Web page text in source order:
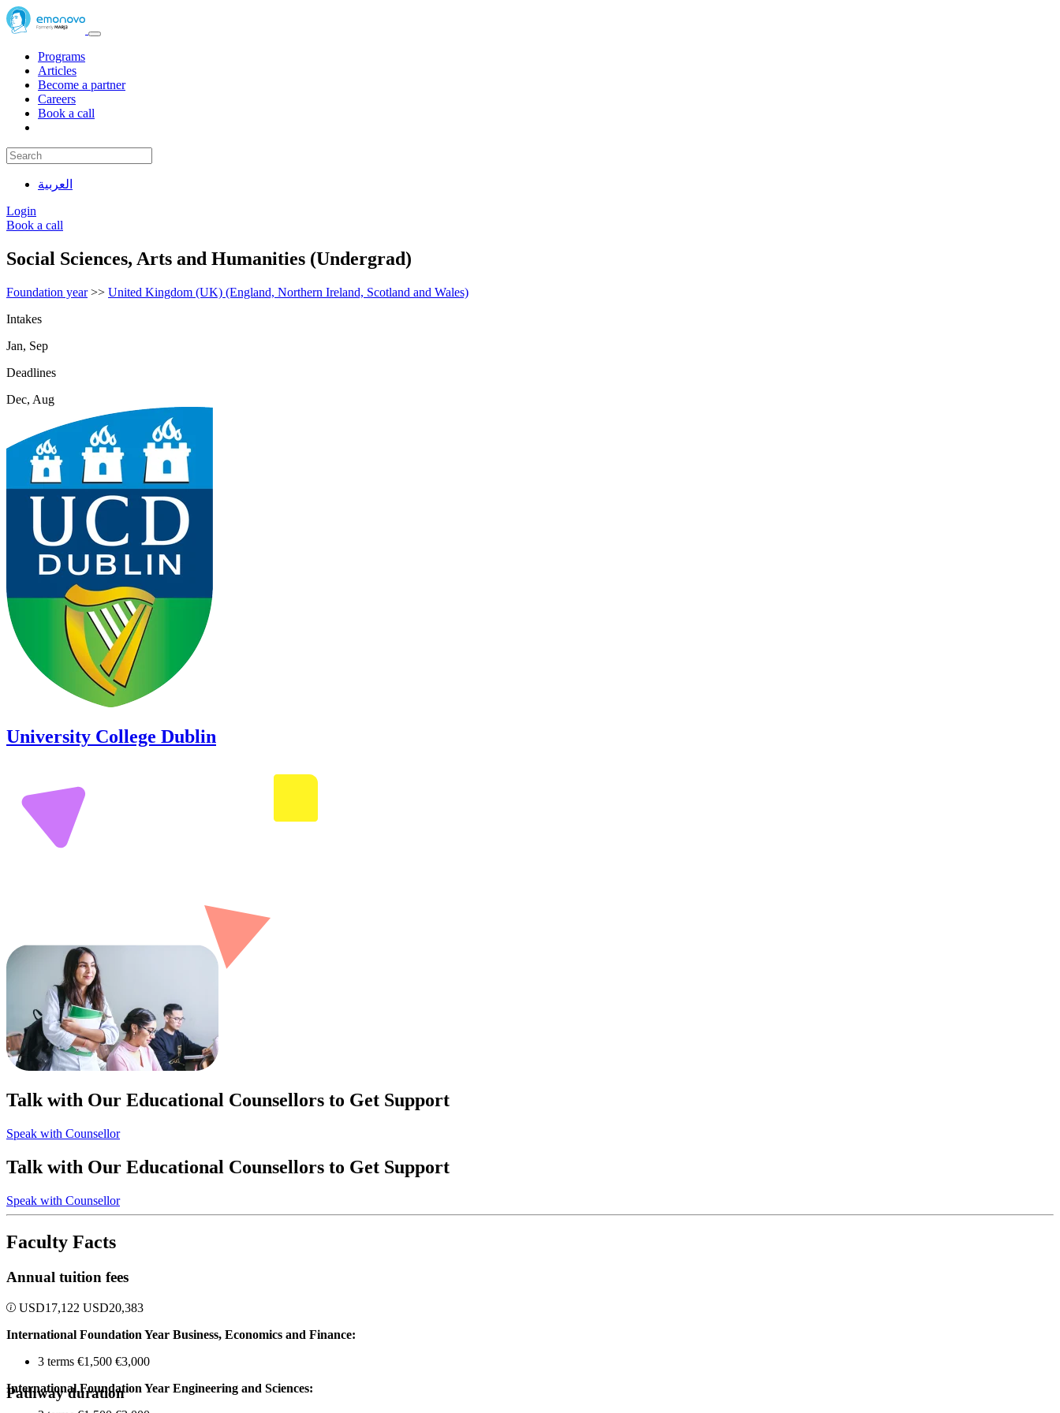
Programs
Articles
Become a partner
Careers
Book a call
العربية
Login
Book a call
Social Sciences, Arts and Humanities (Undergrad)
Foundation year>> United Kingdom (UK) (England, Northern Ireland, Scotland and Wales)
Intakes
Jan, Sep
Deadlines
Dec, Aug
University College Dublin
Talk with Our Educational Counsellors to Get Support
Speak with Counsellor
Talk with Our Educational Counsellors to Get Support
Speak with Counsellor
Faculty Facts
Annual tuition fees
USD17,122 USD20,383
International Foundation Year Business, Economics and Finance:
3 terms €1,500 €3,000
International Foundation Year Engineering and Sciences:
Pathway duration